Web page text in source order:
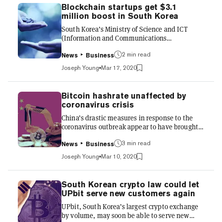
Action Task Force (FATF) guidelines, will
officially come into effect in March 2021. The
bill legitimizes South Korea’s crypto sector by
officially implementing strict policies on cry...
Blockchain startups get $3.1
million boost in South Korea
South Korea’s Ministry of Science and ICT
(Information and Communications
grants to local blockchain startups, in order to
boost the commercialization of blockchain
technology. The Blockchain Technology
Verification Support Project will see the
Ministry of Science and ICT working alongside
the National IT Industry Promotion Agency
(NIPA) to select nine projects through free
public offerings, awarding grants of up to
$360,000. 11 blockchain grants aw...
News Business
2 min read
Joseph Young Mar 17, 2020
Bitcoin hashrate unaffected by
coronavirus crisis
China’s drastic measures in response to the
coronavirus outbreak appear to have brought
Bitcoin mining industry seems to have shown
no signs of slowing down during the crisis.
Although half of Bitcoin’s hashrate comes from
Chinese mining pools, it has consistently set
new highs throughout the past two months,
with no major drop off during the height of the
coronavirus crisis in February. China’s
coronavirus epidemic “under control” The
coronavirus epi...
News Business
3 min read
Joseph Young Mar 10, 2020
South Korean crypto law could let
UPbit serve new customers again
UPbit, South Korea’s largest crypto exchange
by volume, may soon be able to serve new